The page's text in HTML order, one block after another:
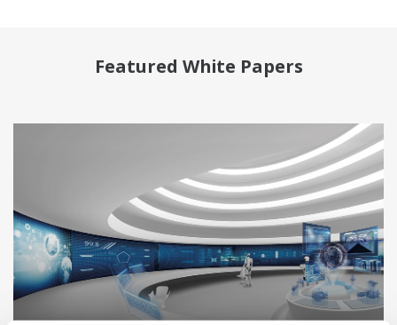
Featured White Papers